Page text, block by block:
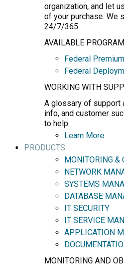
organization, and let
of your purchase. We
24/7/365.
AVAILABLE
Federal
Federal
WORKING WITH
A glossary of support
info, and customer
to help.
Learn More
PRODUCTS
MONITORING &
NETWORK
SYSTEMS
DATABASE
IT SECURITY
IT SERVICE
APPLICATION
MONITORING AND